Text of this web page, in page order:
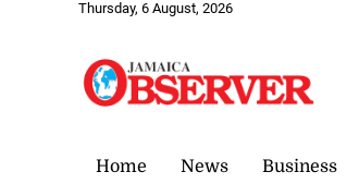
Thursday, 6 August, 2026
Home News Business